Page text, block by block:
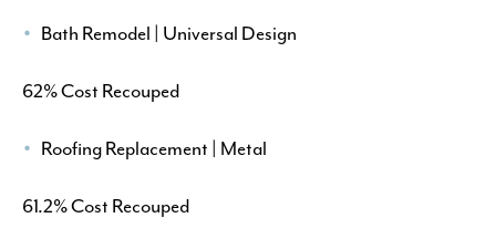
Bath Remodel | Universal Design
62% Cost Recouped
Roofing Replacement | Metal
61.2% Cost Recouped